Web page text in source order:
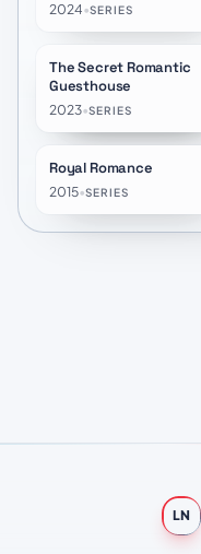
2024•SERIES
★
The Secret Romantic
Guesthouse
2023•SERIES
Royal Romance
2015•SERIES
LN